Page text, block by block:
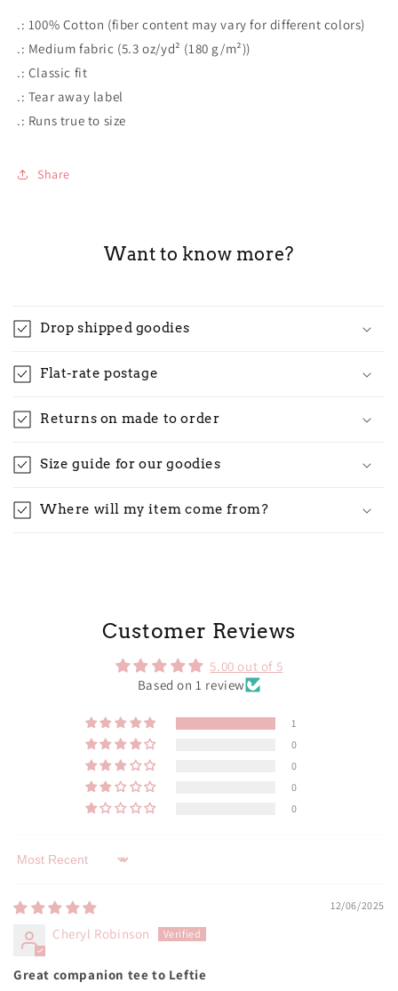
.: 100% Cotton (fiber content may vary for different colors)
.: Medium fabric (5.3 oz/yd² (180 g/m²))
.: Classic fit
.: Tear away label
.: Runs true to size
Share
Want to know more?
Drop shipped goodies
Flat-rate postage
Returns on made to order
Size guide for our goodies
Where will my item come from?
Customer Reviews
5.00 out of 5
Based on 1 review
1
0
0
0
0
Sort by
12/06/2025
Cheryl Robinson
Great companion tee to Leftie